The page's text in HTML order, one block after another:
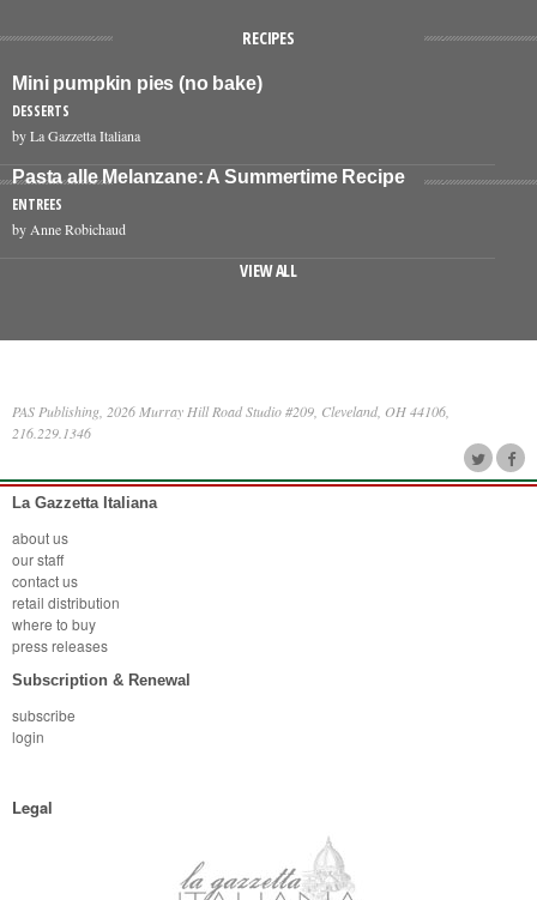
RECIPES
Mini pumpkin pies (no bake)
DESSERTS
by La Gazzetta Italiana
Pasta alle Melanzane: A Summertime Recipe
ENTREES
by Anne Robichaud
VIEW ALL
PAS Publishing, 2026 Murray Hill Road Studio #209, Cleveland, OH 44106,
216.229.1346
La Gazzetta Italiana
about us
our staff
contact us
retail distribution
where to buy
press releases
Subscription & Renewal
subscribe
login
Legal